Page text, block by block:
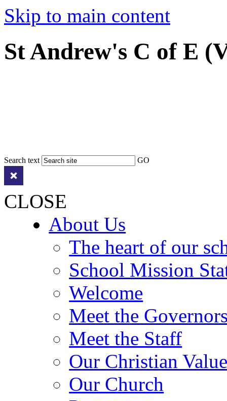
Skip to main content
St Andrew's C of E
Search text GO
CLOSE
About Us
The heart of our
School Mission
Welcome
Meet the
Meet the Staff
Our Christian
Our Church